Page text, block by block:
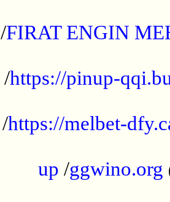
/FIRAT ENGIN
/https://pinup-
/https://melbet-
up /ggwino.org